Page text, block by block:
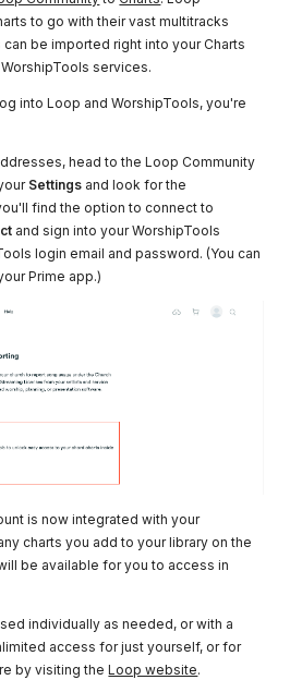
to go with their vast multitracks
be imported right into your Charts
services.
into Loop and WorshipTools, you're
head to the Loop Community
Settings and look for the
find the option to connect to
and sign into your WorshipTools
login email and password. (You can
Prime app.)
is now integrated with your
charts you add to your library on the
be available for you to access in
individually as needed, or with a
access for just yourself, or for
by visiting theLoop website.